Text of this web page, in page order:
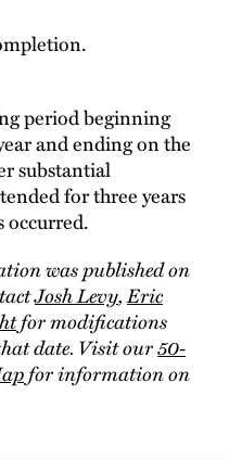
period beginning
and ending on the
substantial
for three years
occurred.
was published on
Josh Levy,Eric
for modifications
date. Visit our50-
for information on